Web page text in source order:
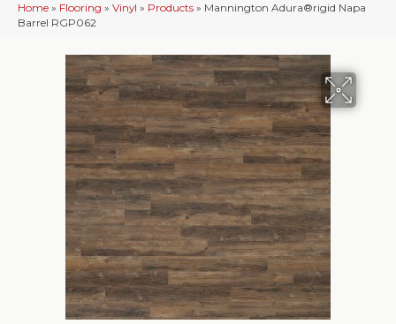
Home » Flooring » Vinyl » Products » Mannington Adura®rigid Napa
Barrel RGP062